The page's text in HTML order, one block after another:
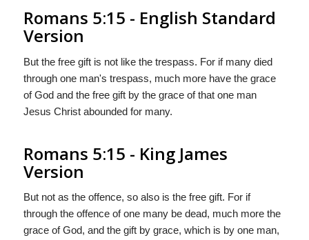
Romans 5:15 - English Standard
Version
But the free gift is not like the trespass. For if many died
through one man's trespass, much more have the grace
of God and the free gift by the grace of that one man
Jesus Christ abounded for many.
Romans 5:15 - King James
Version
But not as the offence, so also is the free gift. For if
through the offence of one many be dead, much more the
grace of God, and the gift by grace, which is by one man,